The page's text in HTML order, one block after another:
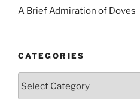
A Brief Admiration of Doves
CATEGORIES